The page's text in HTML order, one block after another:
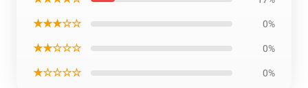
★★★☆☆ 0%
★★☆☆☆ 0%
★☆☆☆☆ 0%